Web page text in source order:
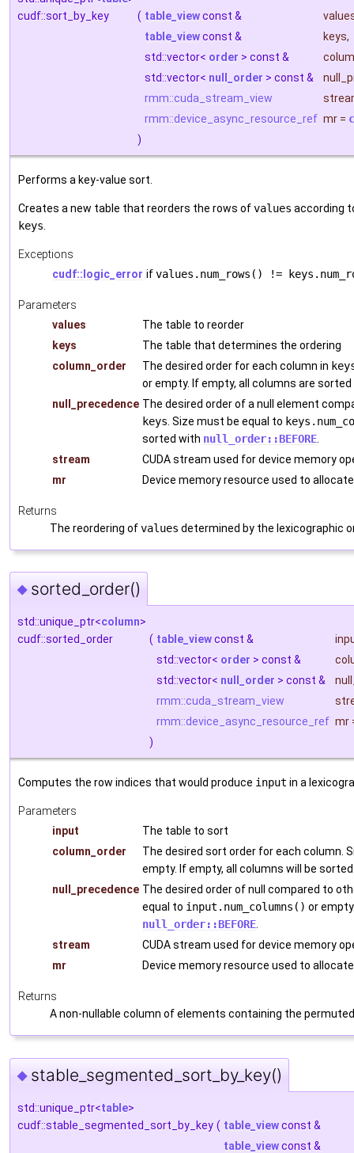
cudf::sort_by_key
( table_viewconst &
table_viewconst & keys,
std::vector< order > const &
std::vector< null_order > const &
rmm::cuda_stream_view
rmm::device_async_resource_ref mr =
)
Performs a key-value sort.
Creates a new table that reorders the rows ofvalues according
keys
Exceptions
cudf::logic_error ifvalues.num_rows() !=
Parameters
values
The table to reorder
keys
The table that determines the ordering
column_order
The desired order for each column in
or empty. If empty, all columns are sorted
null_precedence The desired order of a null element
keys . Size must be equal to
sorted with null_order::BEFORE
stream
CUDA stream used for device memory
mr
Device memory resource used to
Returns
The reordering ofvalues determined by the lexicographic
◆ sorted_order()
std::unique_ptr<column>
cudf::sorted_order
( table_viewconst &
std::vector< order > const &
std::vector< null_order > const &
rmm::cuda_stream_view
rmm::device_async_resource_ref mr
)
Computes the row indices that would produce input in a
Parameters
input
The table to sort
column_order
The desired sort order for each column.
empty. If empty, all columns will be
null_precedence The desired order of null compared to
equal to input.num_columns() or
null_order::BEFORE.
stream
CUDA stream used for device memory
mr
Device memory resource used to
Returns
A non-nullable column of elements containing the
◆ stable_segmented_sort_by_key()
std::unique_ptr<table>
cudf::stable_segmented_sort_by_key ( table_viewconst &
table_viewconst &